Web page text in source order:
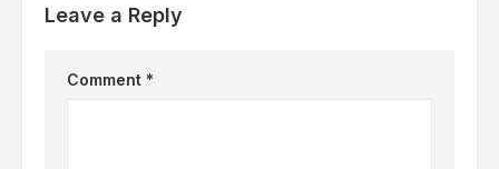
Leave a Reply
Comment *